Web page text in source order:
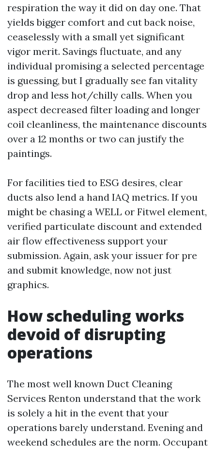
respiration the way it did on day one. That
yields bigger comfort and cut back noise,
ceaselessly with a small yet significant
vigor merit. Savings fluctuate, and any
individual promising a selected percentage
is guessing, but I gradually see fan vitality
drop and less hot/chilly calls. When you
aspect decreased filter loading and longer
coil cleanliness, the maintenance discounts
over a 12 months or two can justify the
paintings.
For facilities tied to ESG desires, clear
ducts also lend a hand IAQ metrics. If you
might be chasing a WELL or Fitwel element,
verified particulate discount and extended
air flow effectiveness support your
submission. Again, ask your issuer for pre
and submit knowledge, now not just
graphics.
How scheduling works
devoid of disrupting
operations
The most well known Duct Cleaning
Services Renton understand that the work
is solely a hit in the event that your
operations barely understand. Evening and
weekend schedules are the norm. Occupant